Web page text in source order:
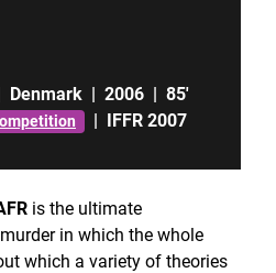
Denmark | 2006 | 85'
| IFFR 2007
is the ultimate
in which the whole
which a variety of theories